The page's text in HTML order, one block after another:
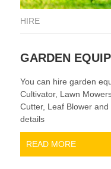
HIRE
GARDEN
You can hire garden
Cultivator, Lawn
Cutter, Leaf Blower
details
READ MORE